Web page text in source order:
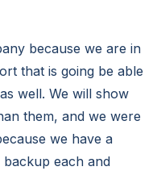
because we are in
that is going be able
well. We will show
them, and we were
we have a
each and